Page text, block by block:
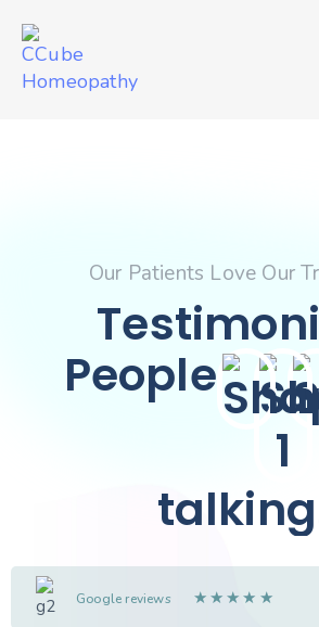
Our Patients Love Our
People
Google reviews ★ ★ ★ ★ ★